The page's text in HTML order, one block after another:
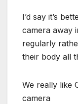
I’d say it’s
camera away
regularly
their body all
We really like
camera